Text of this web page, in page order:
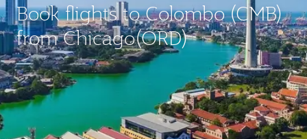
Book flights to Colombo (CMB)
from Chicago(ORD)